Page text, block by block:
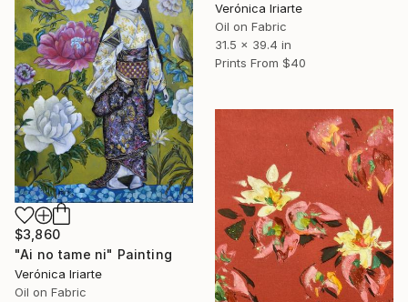
Verónica Iriarte
Oil on Fabric
31.5 x 39.4 in
Prints From $40
$3,860
"Ai no tame ni" Painting
Verónica Iriarte
Oil on Fabric